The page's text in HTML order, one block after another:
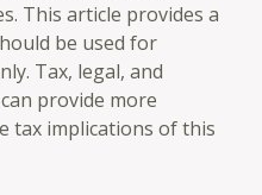
This article provides a
be used for
Tax, legal, and
provide more
tax implications of this